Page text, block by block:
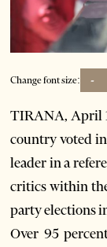
Change font size: -
TIRANA, April
country voted
leader in a
critics within
party elections
Over 95